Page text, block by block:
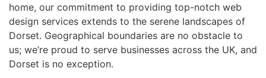
home, our commitment to providing top-notch web
design services extends to the serene landscapes of
Dorset. Geographical boundaries are no obstacle to
us; we’re proud to serve businesses across the UK, and
Dorset is no exception.